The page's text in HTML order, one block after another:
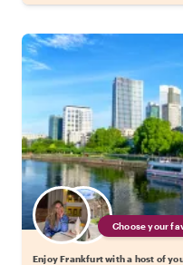
Choose your
Enjoy Frankfurt with a host of